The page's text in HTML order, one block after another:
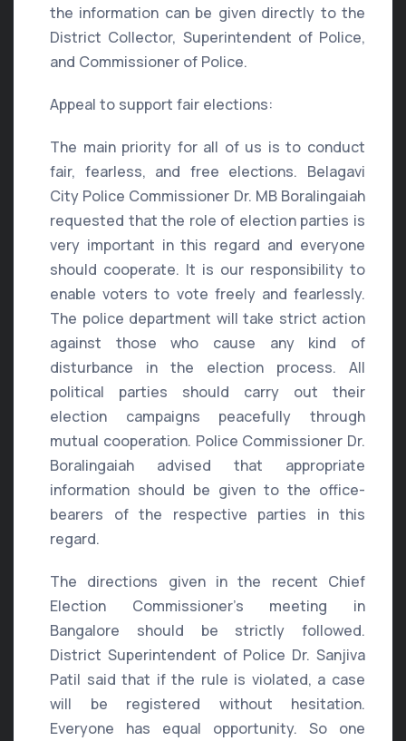
the information can be given directly to the
District Collector, Superintendent of Police,
and Commissioner of Police.
Appeal to support fair elections:
The main priority for all of us is to conduct
fair, fearless, and free elections. Belagavi
City Police Commissioner Dr. MB Boralingaiah
requested that the role of election parties is
very important in this regard and everyone
should cooperate. It is our responsibility to
enable voters to vote freely and fearlessly.
The police department will take strict action
against those who cause any kind of
disturbance in the election process. All
political parties should carry out their
election campaigns peacefully through
mutual cooperation. Police Commissioner Dr.
Boralingaiah advised that appropriate
information should be given to the office-
bearers of the respective parties in this
regard.
The directions given in the recent Chief
Election Commissioner’s meeting in
Bangalore should be strictly followed.
District Superintendent of Police Dr. Sanjiva
Patil said that if the rule is violated, a case
will be registered without hesitation.
Everyone has equal opportunity. So one